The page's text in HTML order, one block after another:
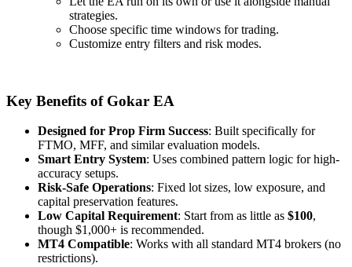
strategies.
Choose specific time windows for trading.
Customize entry filters and risk modes.
Key Benefits of Gokar EA
Designed for Prop Firm Success: Built specifically for
FTMO, MFF, and similar evaluation models.
Smart Entry System: Uses combined pattern logic for high-
accuracy setups.
Risk-Safe Operations: Fixed lot sizes, low exposure, and
capital preservation features.
Low Capital Requirement: Start from as little as $100,
though $1,000+ is recommended.
MT4 Compatible: Works with all standard MT4 brokers (no
restrictions).